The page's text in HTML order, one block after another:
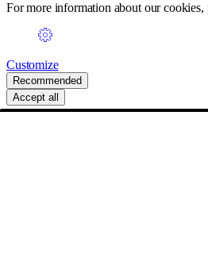
For more information about our cookies,
Customize
Recommended
Accept all